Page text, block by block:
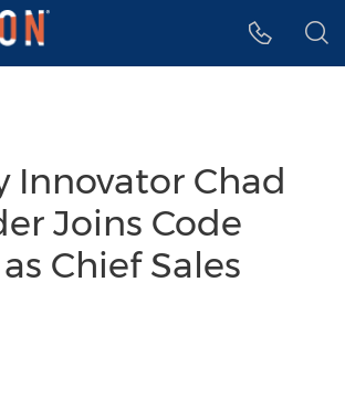
menu
Innovator Chad
Joins Code
Chief Sales